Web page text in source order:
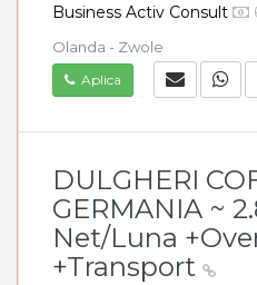
Business Activ Consult
Olanda - Zwole
Aplica
DULGHERI
GERMANIA ~
Net/Luna
+Transport